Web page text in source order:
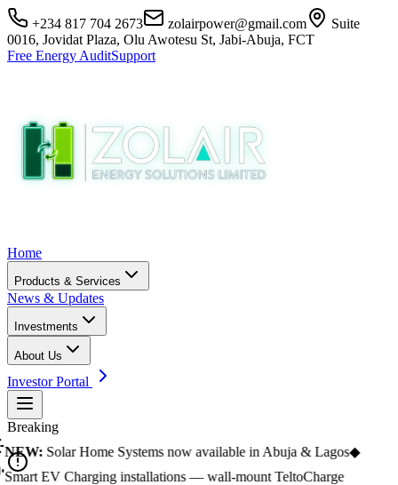
+234 817 704 2673 zolairpower@gmail.com
Suite
0016, Jovidat Plaza, Olu Awotesu St, Jabi-Abuja, FCT
Free Energy AuditSupport
Home
Products & Services
News & Updates
Investments
About Us
Investor Portal
Breaking
NEW:Solar Home Systems now available in Abuja & Lagos◆
Smart EV Charging installations — wall-mount TeltoCharge